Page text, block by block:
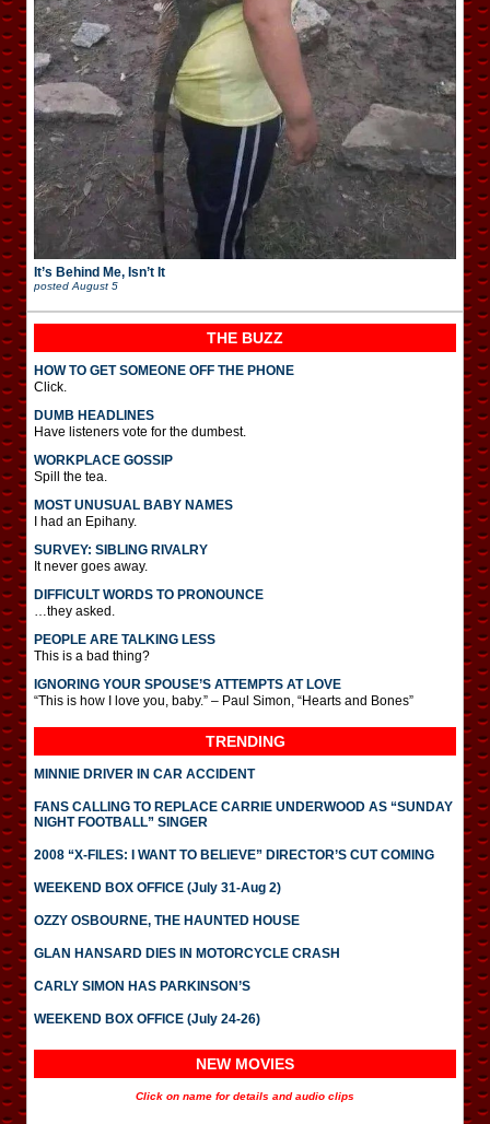
It’s Behind Me, Isn’t It
posted August 5
THE BUZZ
HOW TO GET SOMEONE OFF THE PHONE
Click.
DUMB HEADLINES
Have listeners vote for the dumbest.
WORKPLACE GOSSIP
Spill the tea.
MOST UNUSUAL BABY NAMES
I had an Epihany.
SURVEY: SIBLING RIVALRY
It never goes away.
DIFFICULT WORDS TO PRONOUNCE
…they asked.
PEOPLE ARE TALKING LESS
This is a bad thing?
IGNORING YOUR SPOUSE’S ATTEMPTS AT LOVE
“This is how I love you, baby.” – Paul Simon, “Hearts and Bones”
TRENDING
MINNIE DRIVER IN CAR ACCIDENT
FANS CALLING TO REPLACE CARRIE UNDERWOOD AS “SUNDAY
NIGHT FOOTBALL” SINGER
2008 “X-FILES: I WANT TO BELIEVE” DIRECTOR’S CUT COMING
WEEKEND BOX OFFICE (July 31-Aug 2)
OZZY OSBOURNE, THE HAUNTED HOUSE
GLAN HANSARD DIES IN MOTORCYCLE CRASH
CARLY SIMON HAS PARKINSON’S
WEEKEND BOX OFFICE (July 24-26)
NEW MOVIES
Click on name for details and audio clips